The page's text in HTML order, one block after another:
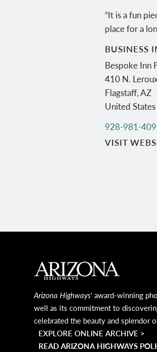
“It is a fun
place for a
BUSINESS
Bespoke Inn
410 N.
Flagstaff,AZ
United States
928-981-
VISIT
MAIN FOOTER
Arizona Highways' award-winning
well as its commitment to
celebrated the beauty and splendor
EXPLORE ONLINE ARCHIVE >
READ ARIZONA HIGHWAYS